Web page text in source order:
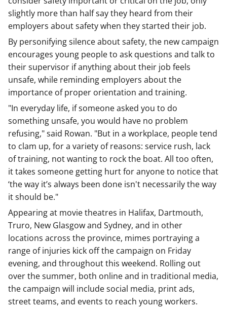
slightly more than half say they heard from their
employers about safety when they started their job.
By personifying silence about safety, the new campaign
encourages young people to ask questions and talk to
their supervisor if anything about their job feels
unsafe, while reminding employers about the
importance of proper orientation and training.
"In everyday life, if someone asked you to do
something unsafe, you would have no problem
refusing," said Rowan. "But in a workplace, people tend
to clam up, for a variety of reasons: service rush, lack
of training, not wanting to rock the boat. All too often,
it takes someone getting hurt for anyone to notice that
‘the way it’s always been done isn't necessarily the way
it should be."
Appearing at movie theatres in Halifax, Dartmouth,
Truro, New Glasgow and Sydney, and in other
locations across the province, mimes portraying a
range of injuries kick off the campaign on Friday
evening, and throughout this weekend. Rolling out
over the summer, both online and in traditional media,
the campaign will include social media, print ads,
street teams, and events to reach young workers.